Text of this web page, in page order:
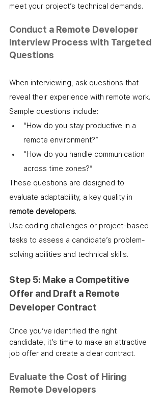
meet your project’s technical demands.
Conduct a Remote Developer
Interview Process with Targeted
Questions
When interviewing, ask questions that
reveal their experience with remote work.
Sample questions include:
“How do you stay productive in a
remote environment?”
“How do you handle communication
across time zones?”
These questions are designed to
evaluate adaptability, a key quality in
remote developers.
Use coding challenges or project-based
tasks to assess a candidate’s problem-
solving abilities and technical skills.
Step 5: Make a Competitive
Offer and Draft a Remote
Developer Contract
Once you’ve identified the right
candidate, it’s time to make an attractive
job offer and create a clear contract.
Evaluate the Cost of Hiring
Remote Developers